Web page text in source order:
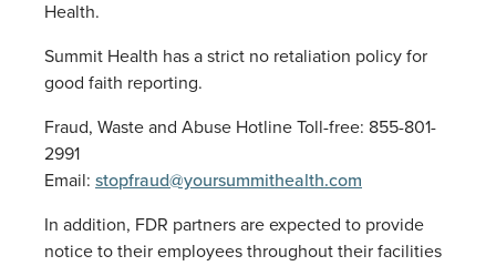
Health.
Summit Health has a strict no retaliation policy for
good faith reporting.
Fraud, Waste and Abuse Hotline Toll-free: 855-801-
2991
Email: stopfraud@yoursummithealth.com
In addition, FDR partners are expected to provide
notice to their employees throughout their facilities